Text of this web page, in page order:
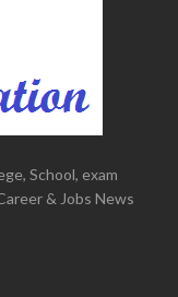
School, exam
& Jobs News